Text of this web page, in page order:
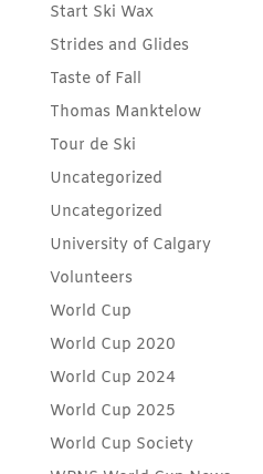
Start Ski Wax
Strides and Glides
Taste of Fall
Thomas Manktelow
Tour de Ski
Uncategorized
Uncategorized
University of Calgary
Volunteers
World Cup
World Cup 2020
World Cup 2024
World Cup 2025
World Cup Society